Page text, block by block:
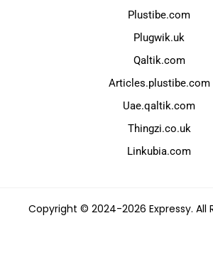
Plustibe.com
Plugwik.uk
Qaltik.com
Articles.plustibe.com
Uae.qaltik.com
Thingzi.co.uk
Linkubia.com
Copyright © 2024-2026 Expressy. All